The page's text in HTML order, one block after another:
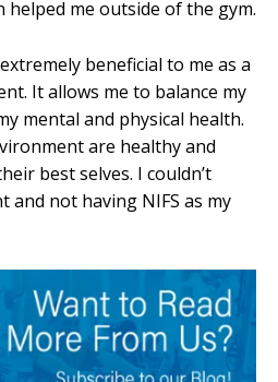
helped me outside of the gym.
beneficial to me as a
It allows me to balance my
mental and physical health.
are healthy and
best selves. I couldn’t
and not having NIFS as my